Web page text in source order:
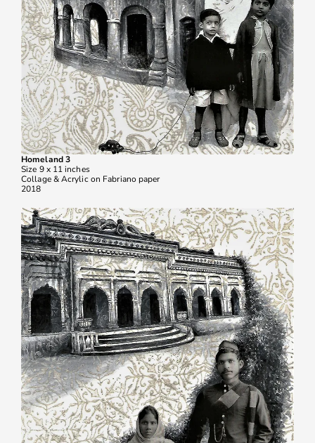
Homeland 3
Size 9 x 11 inches
Collage & Acrylic on Fabriano paper
2018